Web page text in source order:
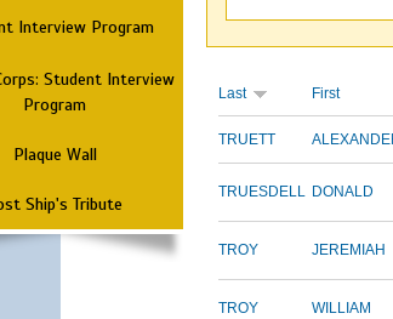
Interview Program
Student Interview
Program
Plaque Wall
Ship's Tribute
Last First
TRUETT
TRUESDELL DONALD
TROY JEREMIAH
TROY WILLIAM